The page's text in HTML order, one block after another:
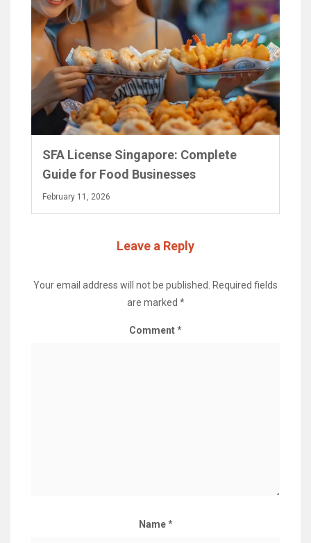
SFA License Singapore: Complete
Guide for Food Businesses
February 11, 2026
Leave a Reply
Your email address will not be published.
Required fields
are marked *
Comment*
Name*